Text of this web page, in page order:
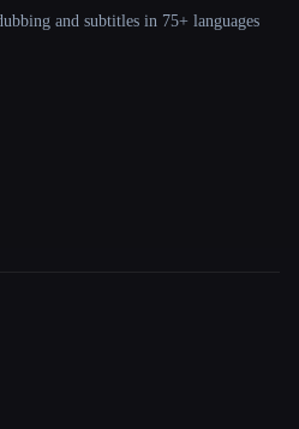
and subtitles in 75+ languages